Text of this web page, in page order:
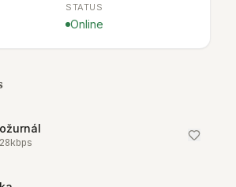
STATUS
Online
kbps